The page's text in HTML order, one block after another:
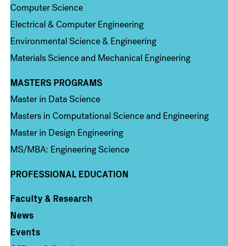
Computer Science
Electrical & Computer Engineering
Environmental Science & Engineering
Materials Science and Mechanical Engineering
Column 3
MASTERS PROGRAMS
Master in Data Science
Masters in Computational Science and Engineering
Master in Design Engineering
MS/MBA: Engineering Science
PROFESSIONAL EDUCATION
Column 4
Faculty & Research
News
Events